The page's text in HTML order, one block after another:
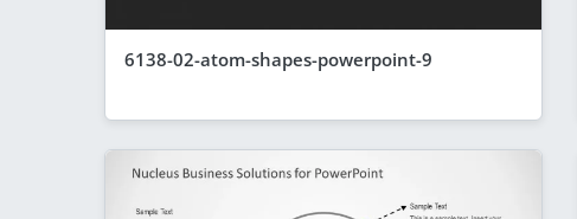
6138-02-atom-shapes-powerpoint-9